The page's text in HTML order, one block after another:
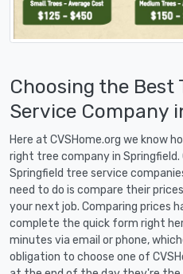
Choosing the Best
Service Company
Here at CVSHome.org we know
right tree company in Springfield.
Springfield tree service
need to do is compare their
your next job. Comparing prices
complete the quick form right
minutes via email or phone,
obligation to choose one of